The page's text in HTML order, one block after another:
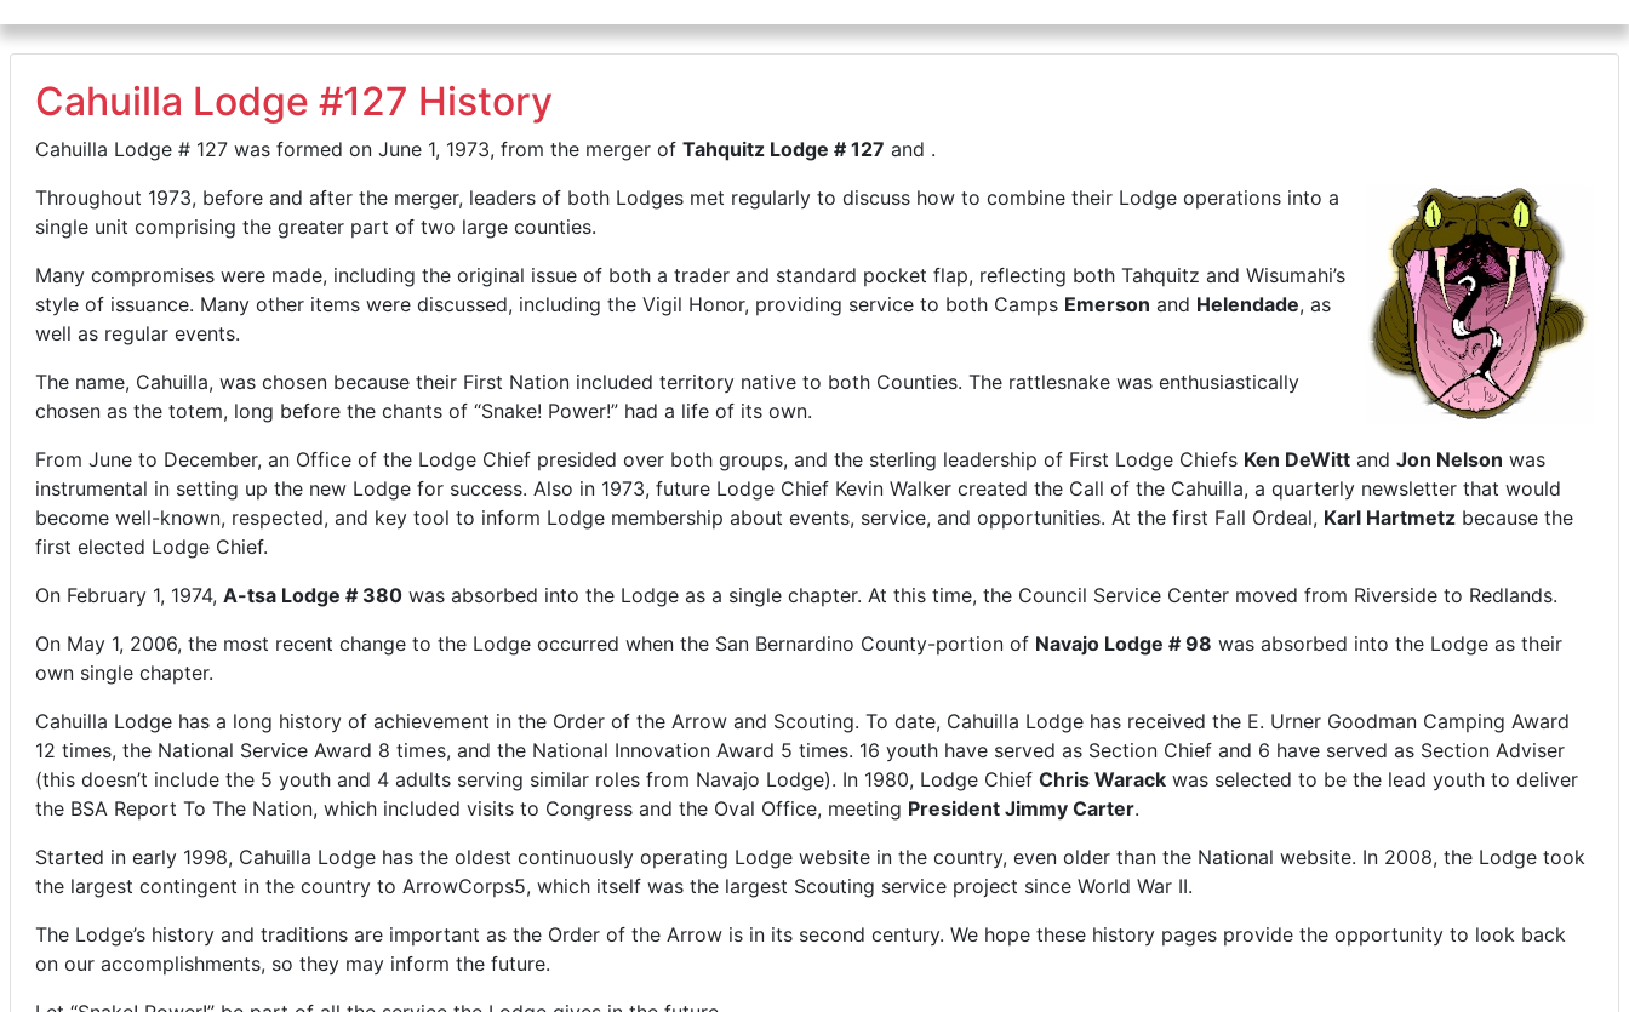
Cahuilla Lodge #127 History
Cahuilla Lodge # 127 was formed on June 1, 1973, from the merger of Tahquitz Lodge # 127 and .
Throughout 1973, before and after the merger, leaders of both Lodges met regularly to discuss how to combine their Lodge operations into a
single unit comprising the greater part of two large counties.
Many compromises were made, including the original issue of both a trader and standard pocket flap, reflecting both Tahquitz and Wisumahi’s
style of issuance. Many other items were discussed, including the Vigil Honor, providing service to both Camps Emerson and Helendade, as
well as regular events.
The name, Cahuilla, was chosen because their First Nation included territory native to both Counties. The rattlesnake was enthusiastically
chosen as the totem, long before the chants of “Snake! Power!” had a life of its own.
From June to December, an Office of the Lodge Chief presided over both groups, and the sterling leadership of First Lodge Chiefs Ken DeWitt and Jon Nelson was
instrumental in setting up the new Lodge for success. Also in 1973, future Lodge Chief Kevin Walker created the Call of the Cahuilla, a quarterly newsletter that would
become well-known, respected, and key tool to inform Lodge membership about events, service, and opportunities. At the first Fall Ordeal, Karl Hartmetz because the
first elected Lodge Chief.
On February 1, 1974, A-tsa Lodge # 380 was absorbed into the Lodge as a single chapter. At this time, the Council Service Center moved from Riverside to Redlands.
On May 1, 2006, the most recent change to the Lodge occurred when the San Bernardino County-portion of Navajo Lodge # 98 was absorbed into the Lodge as their
own single chapter.
Cahuilla Lodge has a long history of achievement in the Order of the Arrow and Scouting. To date, Cahuilla Lodge has received the E. Urner Goodman Camping Award
12 times, the National Service Award 8 times, and the National Innovation Award 5 times. 16 youth have served as Section Chief and 6 have served as Section Adviser
(this doesn’t include the 5 youth and 4 adults serving similar roles from Navajo Lodge). In 1980, Lodge Chief Chris Warack was selected to be the lead youth to deliver
the BSA Report To The Nation, which included visits to Congress and the Oval Office, meeting President Jimmy Carter.
Started in early 1998, Cahuilla Lodge has the oldest continuously operating Lodge website in the country, even older than the National website. In 2008, the Lodge took
the largest contingent in the country to ArrowCorps5, which itself was the largest Scouting service project since World War II.
The Lodge’s history and traditions are important as the Order of the Arrow is in its second century. We hope these history pages provide the opportunity to look back
on our accomplishments, so they may inform the future.